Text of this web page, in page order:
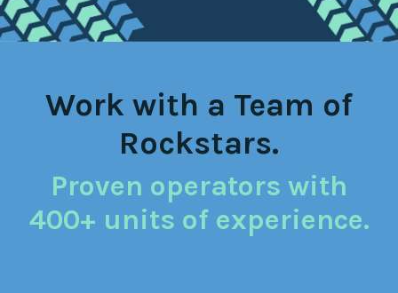
Work with a Team of
Rockstars.
Proven operators with
400+ units of experience.